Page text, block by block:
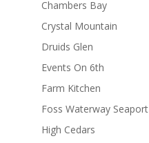
Chambers Bay
Crystal Mountain
Druids Glen
Events On 6th
Farm Kitchen
Foss Waterway Seaport
High Cedars